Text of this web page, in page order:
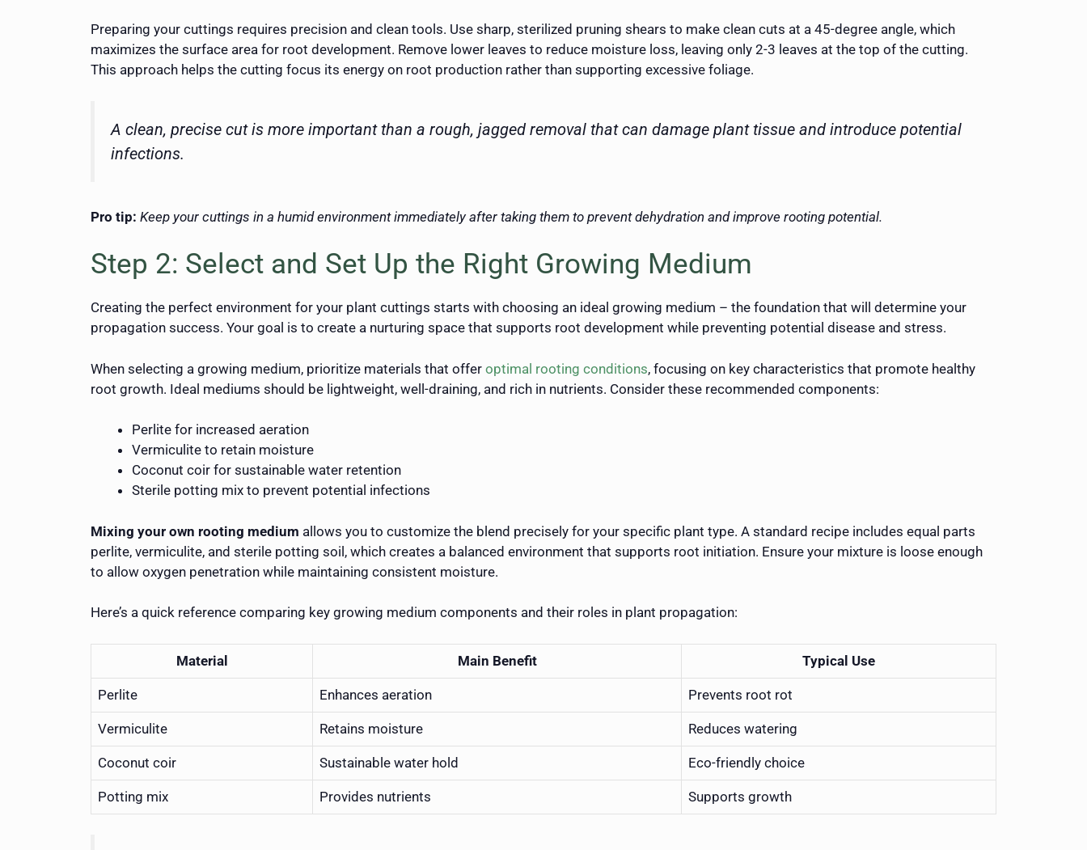
Preparing your cuttings requires precision and clean tools. Use sharp, sterilized pruning shears to make clean cuts at a 45-degree angle, which
maximizes the surface area for root development. Remove lower leaves to reduce moisture loss, leaving only 2-3 leaves at the top of the cutting.
This approach helps the cutting focus its energy on root production rather than supporting excessive foliage.
A clean, precise cut is more important than a rough, jagged removal that can damage plant tissue and introduce potential
infections.
Pro tip: Keep your cuttings in a humid environment immediately after taking them to prevent dehydration and improve rooting potential.
Step 2: Select and Set Up the Right Growing Medium
Creating the perfect environment for your plant cuttings starts with choosing an ideal growing medium – the foundation that will determine your
propagation success. Your goal is to create a nurturing space that supports root development while preventing potential disease and stress.
When selecting a growing medium, prioritize materials that offer optimal rooting conditions, focusing on key characteristics that promote healthy
root growth. Ideal mediums should be lightweight, well-draining, and rich in nutrients. Consider these recommended components:
Perlite for increased aeration
Vermiculite to retain moisture
Coconut coir for sustainable water retention
Sterile potting mix to prevent potential infections
Mixing your own rooting medium allows you to customize the blend precisely for your specific plant type. A standard recipe includes equal parts
perlite, vermiculite, and sterile potting soil, which creates a balanced environment that supports root initiation. Ensure your mixture is loose enough
to allow oxygen penetration while maintaining consistent moisture.
Here’s a quick reference comparing key growing medium components and their roles in plant propagation:
Material Main Benefit Typical Use
Perlite Enhances aeration Prevents root rot
Vermiculite Retains moisture Reduces watering
Coconut coir Sustainable water hold Eco-friendly choice
Potting mix Provides nutrients Supports growth